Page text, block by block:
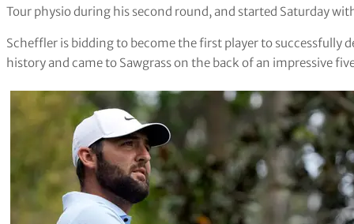
Tour physio during his second round, and started Saturday
Scheffler is bidding to become the first player to successfully
history and came to Sawgrass on the back of an impressive